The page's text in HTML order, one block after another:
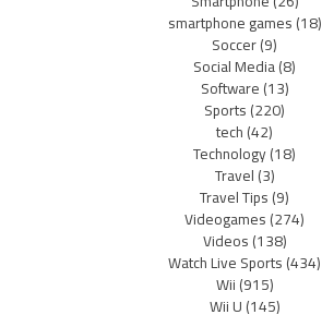
smartphone games(18)
Soccer(9)
Social Media(8)
Software(13)
Sports(220)
tech(42)
Technology(18)
Travel(3)
Travel Tips(9)
Videogames(274)
Videos(138)
Watch Live Sports(434)
Wii(915)
Wii U(145)